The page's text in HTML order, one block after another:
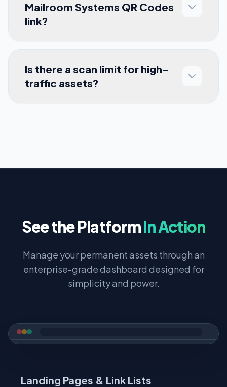
Mailroom Systems QR Codes
link?
Is there a scan limit for high-
traffic assets?
See the PlatformIn Action
Manage your permanent assets through an
enterprise-grade dashboard designed for
simplicity and power.
Landing Pages & Link Lists